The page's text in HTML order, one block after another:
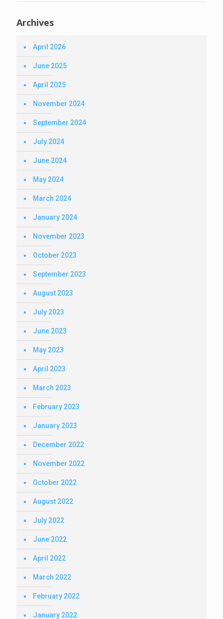
Archives
April 2026
June 2025
April 2025
November 2024
September 2024
July 2024
June 2024
May 2024
March 2024
January 2024
November 2023
October 2023
September 2023
August 2023
July 2023
June 2023
May 2023
April 2023
March 2023
February 2023
January 2023
December 2022
November 2022
October 2022
August 2022
July 2022
June 2022
April 2022
March 2022
February 2022
January 2022